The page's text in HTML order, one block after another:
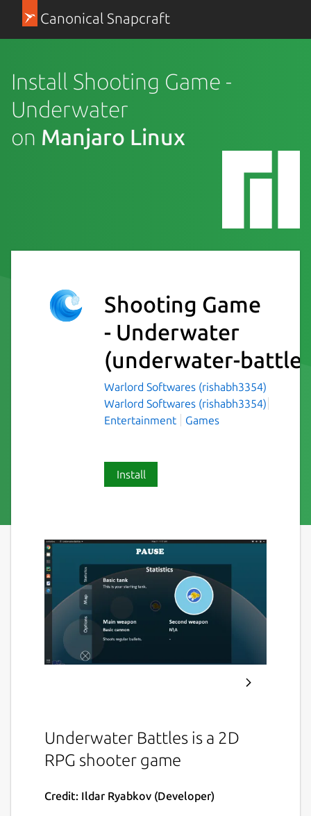
Canonical Snapcraft
Install Shooting Game -
Underwater
on Manjaro Linux
Shooting Game
- Underwater
(underwater-
Warlord Softwares (rishabh3354)
Warlord Softwares (rishabh3354)
Entertainment
Games
Install
Underwater Battles is a 2D
RPG shooter game
Credit: Ildar Ryabkov (Developer)